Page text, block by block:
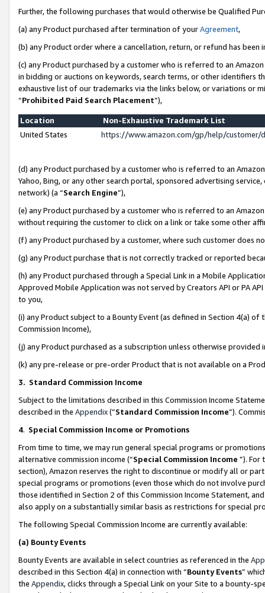
Further, the following purchases that would otherwise be Qualified
(a) any Product purchased after termination of yourAgreement,
(b) any Product order where a cancellation, return, or refund has been
(c) any Product purchased by a customer who is referred to an
in bidding or auctions on keywords, search terms, or other identifiers
exhaustive list of our trademarks via the links below, or variations or
“Prohibited Paid Search Placement”),
Location
Non-Exhaustive Trademark List
United States
https://www.amazon.com/gp/help/
(d) any Product purchased by a customer who is referred to an
Yahoo, Bing, or any other search portal, sponsored advertising
network) (a “Search Engine”),
(e) any Product purchased by a customer who is referred to an
without requiring the customer to click on a link or take some other
(f) any Product purchased by a customer, where such customer does
(g) any Product purchase that is not correctly tracked or reported
(h) any Product purchased through a Special Link in a Mobile
Approved Mobile Application was not served by Creators API or PA
to you,
(i) any Product subject to a Bounty Event (as defined in Section 4(a)
Commission Income),
(j) any Product purchased as a subscription unless otherwise provided
(k) any pre-release or pre-order Product that is not available on a
3. Standard Commission Income
Subject to the limitations described in this Commission Income
described in the Appendix(”Standard Commission Income”).
4. Special Commission Income or Promotions
From time to time, we may run general special programs or
alternative commission income (“Special Commission Income ”). For
section), Amazon reserves the right to discontinue or modify all or
special programs or promotions (even those which do not involve
those identified in Section 2 of this Commission Income Statement,
also apply on a substantially similar basis as restrictions for special
The following Special Commission Income are currently available:
(a) Bounty Events
Bounty Events are available in select countries as referenced in the
described in this Section 4(a) in connection with “Bounty Events”
the Appendix, clicks through a Special Link on your Site to a bounty-